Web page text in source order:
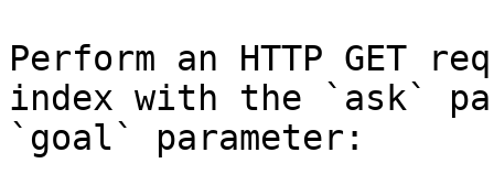
Perform an HTTP GET
index with the `ask`
`goal` parameter: